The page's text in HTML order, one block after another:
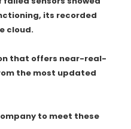
its recorded
cloud.
that offers near-real-
the most updated
to meet these